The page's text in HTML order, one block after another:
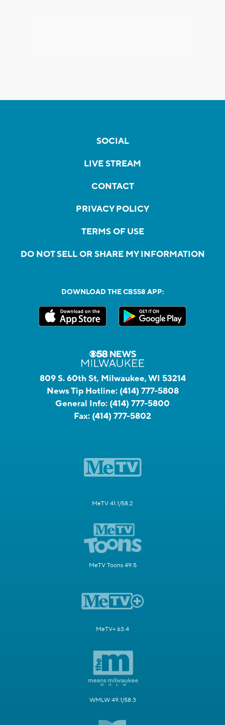
SOCIAL
LIVE STREAM
CONTACT
PRIVACY POLICY
TERMS OF USE
DO NOT SELL OR SHARE MY INFORMATION
DOWNLOAD THE CBS58 APP:
809 S. 60th St, Milwaukee, WI 53214
News Tip Hotline: (414) 777-5808
General Info: (414) 777-5800
Fax: (414) 777-5802
MeTV 41.1/58.2
MeTV Toons 49.5
MeTV+ 63.4
WMLW 49.1/58.3